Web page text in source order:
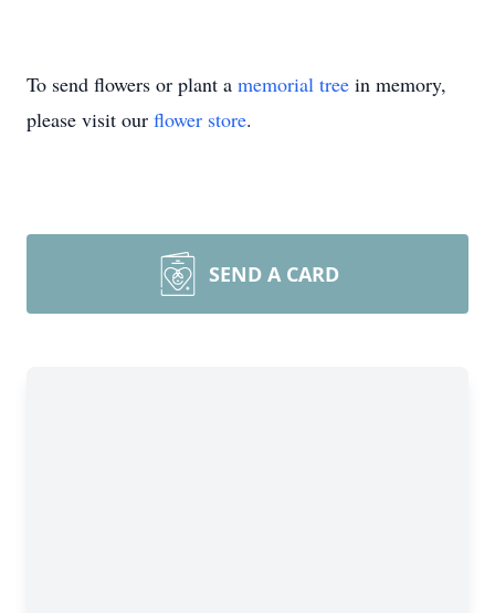
To send flowers or plant a memorial tree in memory,
please visit our flower store.
SEND A CARD